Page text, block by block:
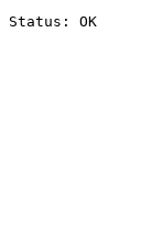
Status: OK